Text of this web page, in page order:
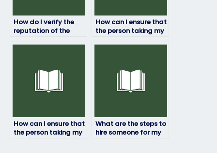
How do I verify the
reputation of the
How can I ensure that
the person taking my
How can I ensure that
the person taking my
What are the steps to
hire someone for my